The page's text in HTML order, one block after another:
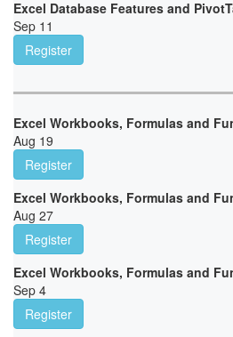
Excel Database Features and
Sep 11
Register
Excel Workbooks, Formulas and
Aug 19
Register
Excel Workbooks, Formulas and
Aug 27
Register
Excel Workbooks, Formulas and
Sep 4
Register